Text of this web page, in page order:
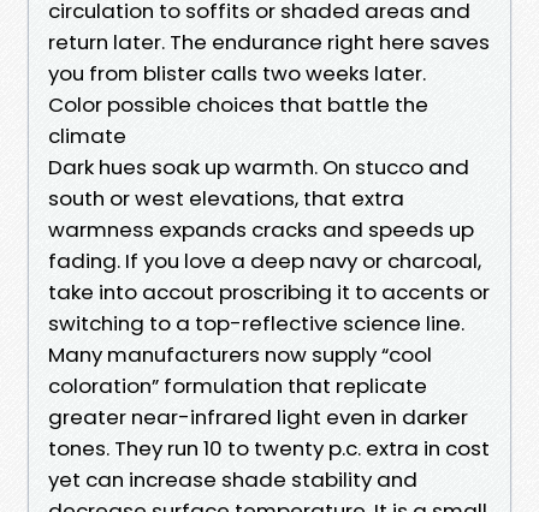
circulation to soffits or shaded areas and
return later. The endurance right here saves
you from blister calls two weeks later.
Color possible choices that battle the
climate
Dark hues soak up warmth. On stucco and
south or west elevations, that extra
warmness expands cracks and speeds up
fading. If you love a deep navy or charcoal,
take into accout proscribing it to accents or
switching to a top-reflective science line.
Many manufacturers now supply “cool
coloration” formulation that replicate
greater near-infrared light even in darker
tones. They run 10 to twenty p.c. extra in cost
yet can increase shade stability and